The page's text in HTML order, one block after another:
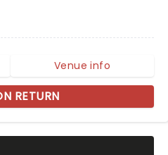
Venue info
RETURN